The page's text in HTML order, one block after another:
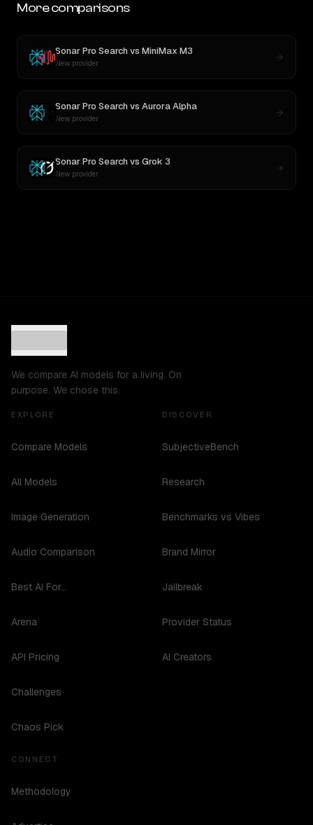
More comparisons
Sonar Pro Searchvs MiniMax M3
New provider
Sonar Pro Searchvs Aurora Alpha
New provider
Sonar Pro Searchvs Grok 3
New provider
We compare AI models for a living. On
purpose. We chose this.
EXPLORE
Compare Models
All Models
Image Generation
Audio Comparison
Best AI For...
Arena
API Pricing
Challenges
Chaos Pick
DISCOVER
SubjectiveBench
Research
Benchmarks vs Vibes
Brand Mirror
Jailbreak
Provider Status
AI Creators
CONNECT
Methodology